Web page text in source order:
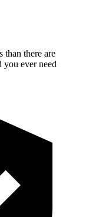
than there are
you ever need